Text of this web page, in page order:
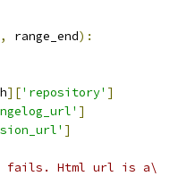
, range_end):
]['repository' ]
]
]
if fails. Html url is a\